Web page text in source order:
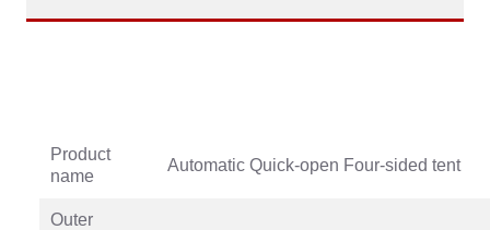
Product
name
Automatic Quick-open Four-sided tent
Outer